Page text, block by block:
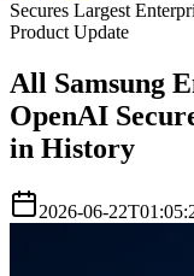
Secures Largest
Product Update
All Samsung
OpenAI
in History
2026-06-